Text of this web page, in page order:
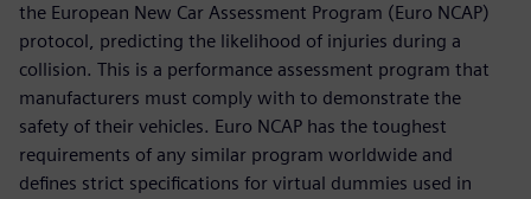
the European New Car Assessment Program (Euro NCAP)
protocol, predicting the likelihood of injuries during a
collision. This is a performance assessment program that
manufacturers must comply with to demonstrate the
safety of their vehicles. Euro NCAP has the toughest
requirements of any similar program worldwide and
defines strict specifications for virtual dummies used in